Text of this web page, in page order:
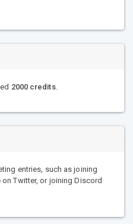
2000 credits.
entries, such as joining
Twitter, or joining Discord